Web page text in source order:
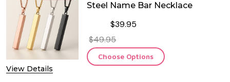
View Details
Steel Name Bar Necklace
$39.95
$49.95
Choose Options